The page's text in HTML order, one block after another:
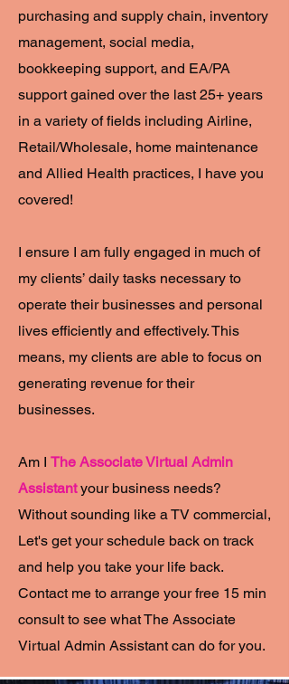
purchasing and supply chain, inventory
management, social media,
bookkeeping support, and EA/PA
support gained over the last 25+ years
in a variety of fields including Airline,
Retail/Wholesale, home maintenance
and Allied Health practices, I have you
covered!
I ensure I am fully engaged in much of
my clients’ daily tasks necessary to
operate their businesses and personal
lives efficiently and effectively. This
means, my clients are able to focus on
generating revenue for their
businesses.
Am I The Associate Virtual Admin
Assistantyour business needs?
Without sounding like a TV commercial,
Let's get your schedule back on track
and help you take your life back.
Contact me to arrange your free 15 min
consult to see what The Associate
Virtual Admin Assistant can do for you.